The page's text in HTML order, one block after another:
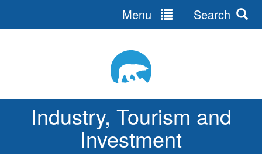
Industry, Tourism and
Investment
Menu Search